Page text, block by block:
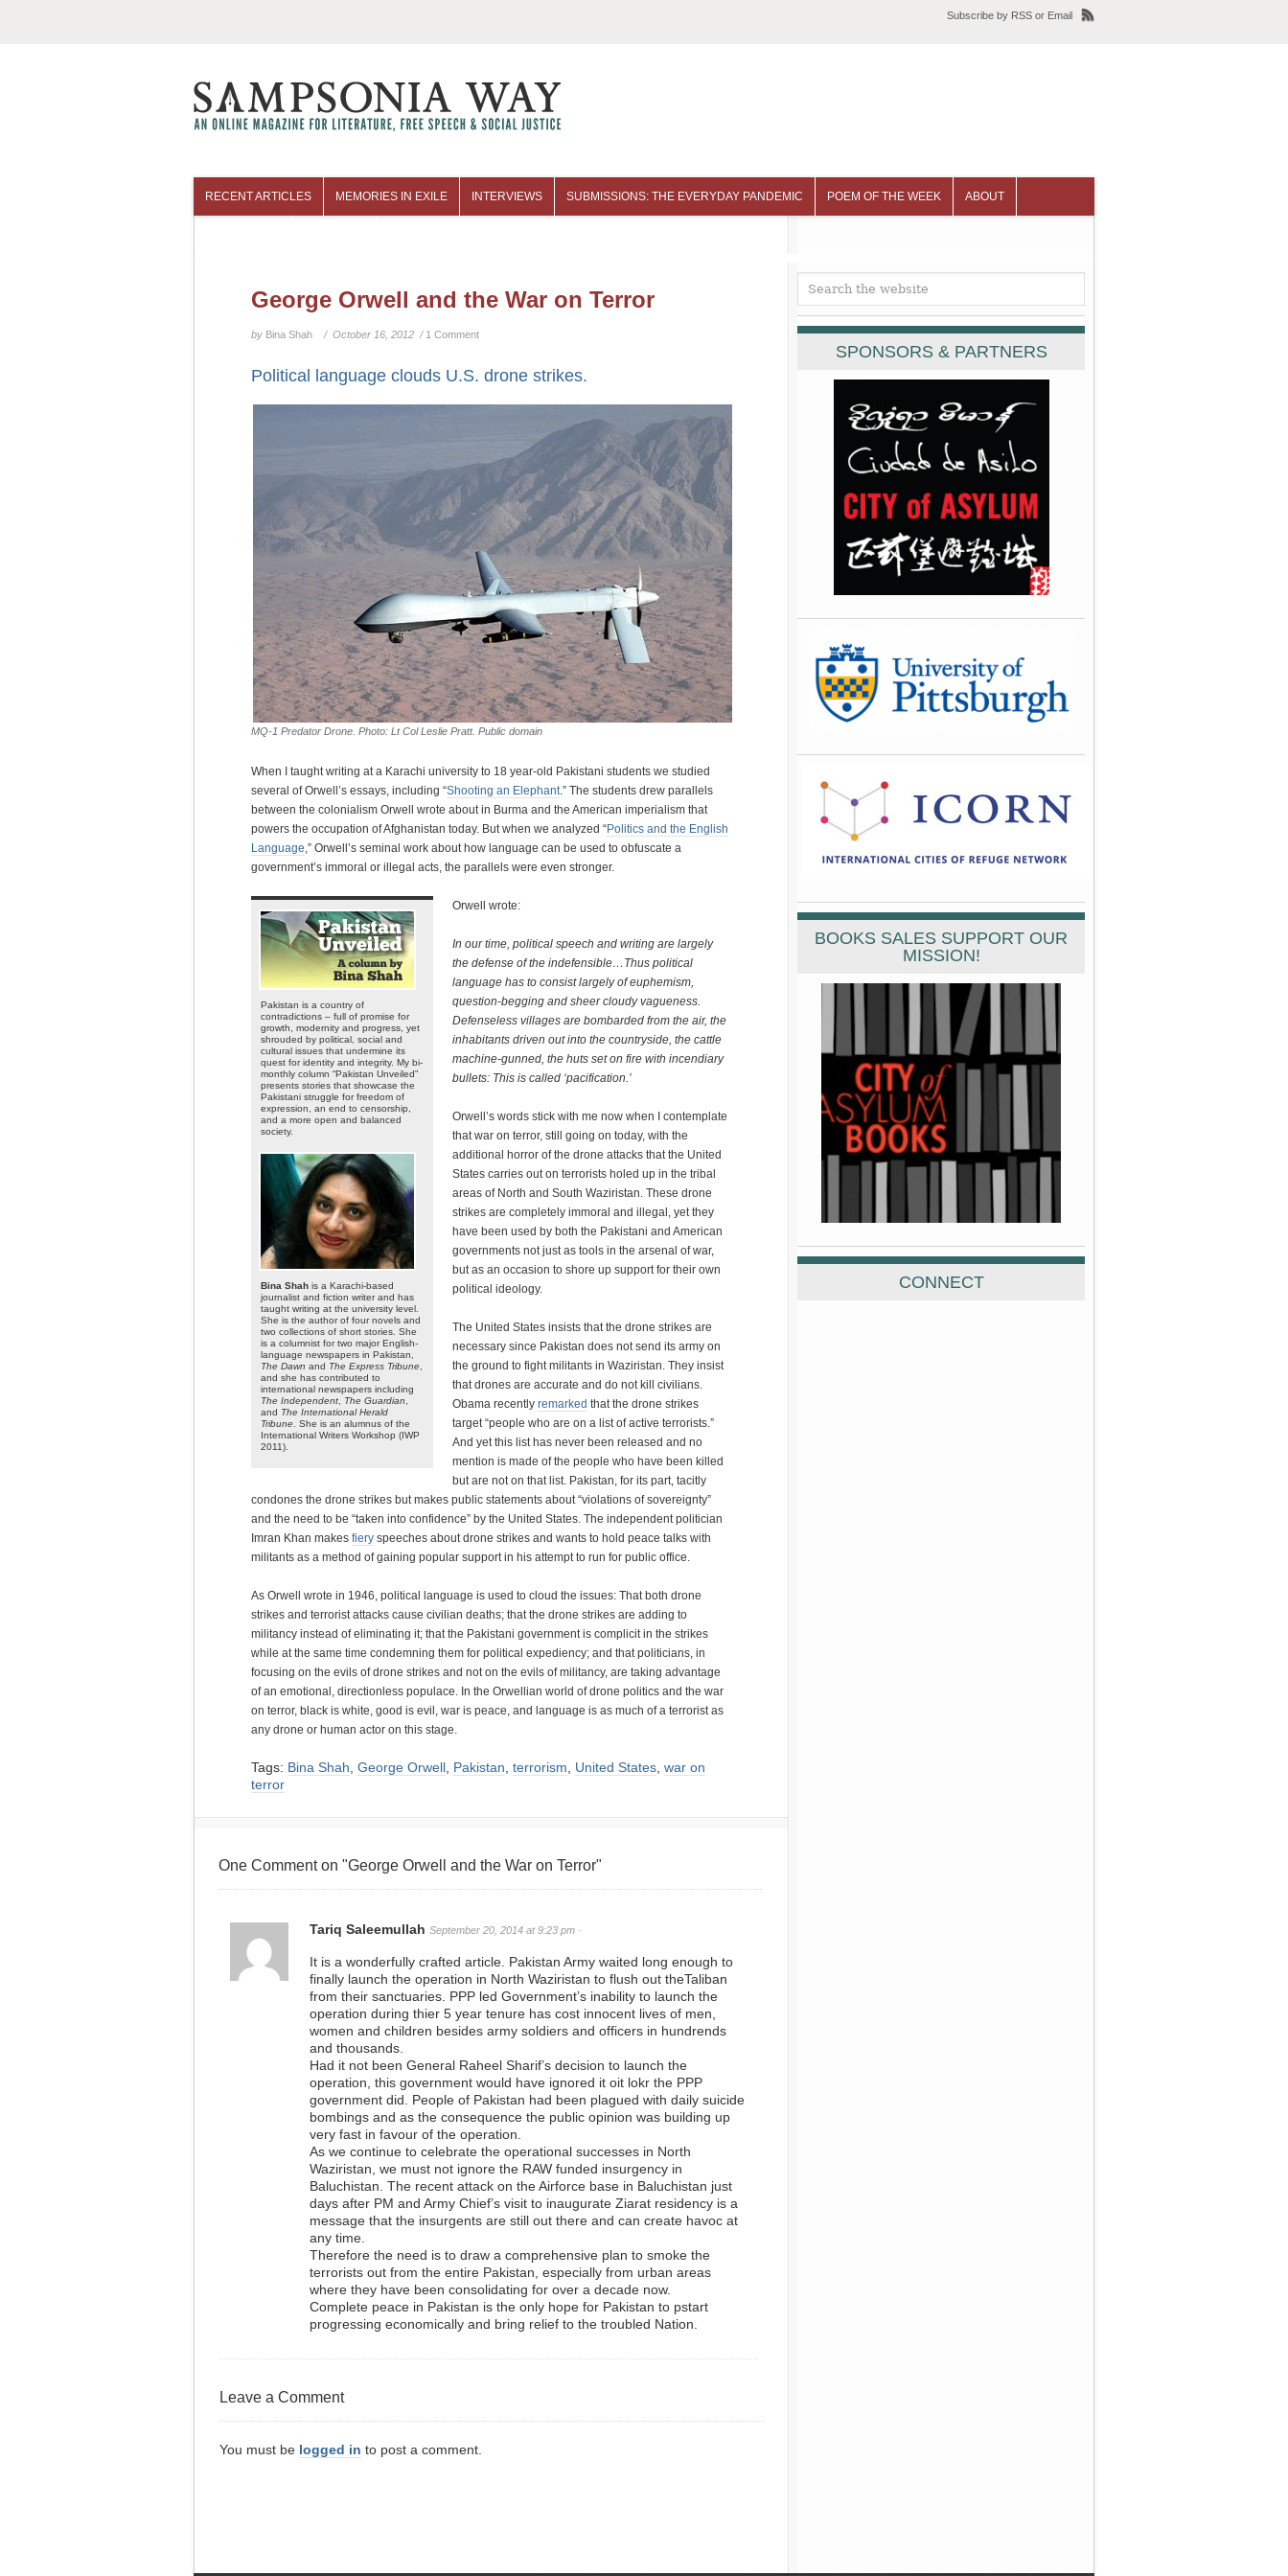
Subscribe by RSS or Email
RECENT ARTICLES MEMORIES IN EXILE INTERVIEWS SUBMISSIONS: THE EVERYDAY PANDEMIC POEM OF THE WEEK ABOUT
George Orwell and the War on Terror
by Bina Shah / October 16, 2012 / 1 Comment
Political language clouds U.S. drone strikes.
MQ-1 Predator Drone. Photo: Lt Col Leslie Pratt. Public domain
When I taught writing at a Karachi university to 18 year-old Pakistani students we studied
several of Orwell’s essays, including “Shooting an Elephant.” The students drew parallels
between the colonialism Orwell wrote about in Burma and the American imperialism that
powers the occupation of Afghanistan today. But when we analyzed “Politics and the English
Language,” Orwell’s seminal work about how language can be used to obfuscate a
government’s immoral or illegal acts, the parallels were even stronger.
Pakistan is a country of
contradictions – full of promise for
growth, modernity and progress, yet
shrouded by political, social and
cultural issues that undermine its
quest for identity and integrity. My bi-
monthly column “Pakistan Unveiled”
presents stories that showcase the
Pakistani struggle for freedom of
expression, an end to censorship,
and a more open and balanced
society.
Bina Shah is a Karachi-based
journalist and fiction writer and has
taught writing at the university level.
She is the author of four novels and
two collections of short stories. She
is a columnist for two major English-
language newspapers in Pakistan,
The Dawn and The Express Tribune
and she has contributed to
international newspapers including
The Independent
The Guardian
and The International Herald
Tribune . She is an alumnus of the
International Writers Workshop (IWP
2011).
Orwell wrote:
In our time, political speech and writing are largely
the defense of the indefensible…Thus political
language has to consist largely of euphemism,
question-begging and sheer cloudy vagueness.
Defenseless villages are bombarded from the air, the
inhabitants driven out into the countryside, the cattle
machine-gunned, the huts set on fire with incendiary
bullets: This is called ‘pacification.’
Orwell’s words stick with me now when I contemplate
that war on terror, still going on today, with the
additional horror of the drone attacks that the United
States carries out on terrorists holed up in the tribal
areas of North and South Waziristan. These drone
strikes are completely immoral and illegal, yet they
have been used by both the Pakistani and American
governments not just as tools in the arsenal of war,
but as an occasion to shore up support for their own
political ideology.
The United States insists that the drone strikes are
necessary since Pakistan does not send its army on
the ground to fight militants in Waziristan. They insist
that drones are accurate and do not kill civilians.
Obama recently remarked that the drone strikes
target “people who are on a list of active terrorists.”
And yet this list has never been released and no
mention is made of the people who have been killed
but are not on that list. Pakistan, for its part, tacitly
condones the drone strikes but makes public statements about “violations of sovereignty”
and the need to be “taken into confidence” by the United States. The independent politician
Imran Khan makes fiery speeches about drone strikes and wants to hold peace talks with
militants as a method of gaining popular support in his attempt to run for public office.
As Orwell wrote in 1946, political language is used to cloud the issues: That both drone
strikes and terrorist attacks cause civilian deaths; that the drone strikes are adding to
militancy instead of eliminating it; that the Pakistani government is complicit in the strikes
while at the same time condemning them for political expediency; and that politicians, in
focusing on the evils of drone strikes and not on the evils of militancy, are taking advantage
of an emotional, directionless populace. In the Orwellian world of drone politics and the war
on terror, black is white, good is evil, war is peace, and language is as much of a terrorist as
any drone or human actor on this stage.
Tags: Bina Shah George Orwell Pakistan terrorism United States war on
terror
One Comment on "George Orwell and the War on Terror"
Tariq Saleemullah September 20, 2014 at 9:23 pm ·
It is a wonderfully crafted article. Pakistan Army waited long enough to
finally launch the operation in North Waziristan to flush out theTaliban
from their sanctuaries. PPP led Government’s inability to launch the
operation during thier 5 year tenure has cost innocent lives of men,
women and children besides army soldiers and officers in hundrends
and thousands.
Had it not been General Raheel Sharif’s decision to launch the
operation, this government would have ignored it oit lokr the PPP
government did. People of Pakistan had been plagued with daily suicide
bombings and as the consequence the public opinion was building up
very fast in favour of the operation.
As we continue to celebrate the operational successes in North
Waziristan, we must not ignore the RAW funded insurgency in
Baluchistan. The recent attack on the Airforce base in Baluchistan just
days after PM and Army Chief’s visit to inaugurate Ziarat residency is a
message that the insurgents are still out there and can create havoc at
any time.
Therefore the need is to draw a comprehensive plan to smoke the
terrorists out from the entire Pakistan, especially from urban areas
where they have been consolidating for over a decade now.
Complete peace in Pakistan is the only hope for Pakistan to pstart
progressing economically and bring relief to the troubled Nation.
Leave a Comment
You must be logged in to post a comment.
SPONSORS & PARTNERS
BOOKS SALES SUPPORT OUR
MISSION!
CONNECT